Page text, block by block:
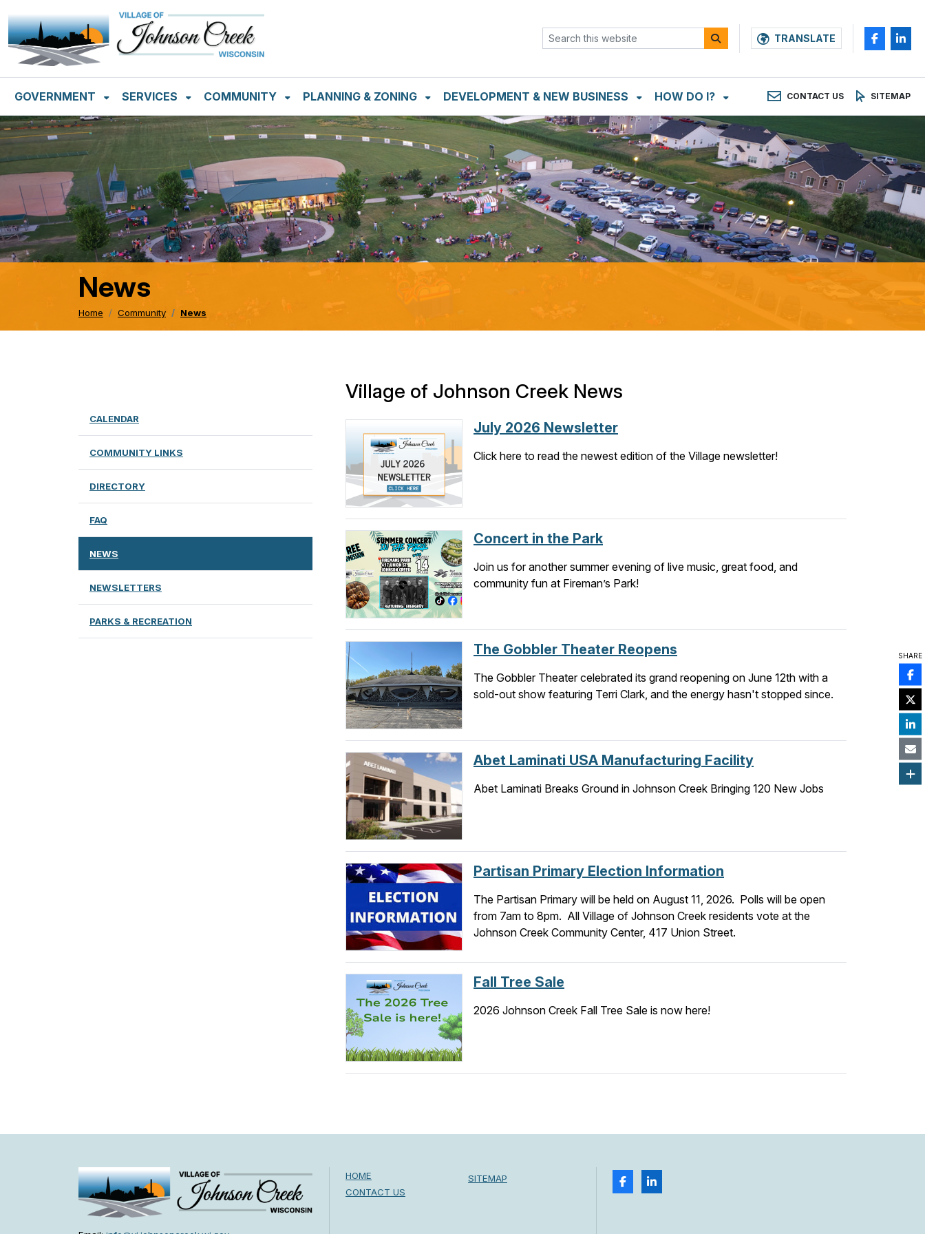
SKIP TO MAIN NAVIGATION SKIP TO MAIN CONTENT
TRANSLATE
GOVERNMENT SERVICES COMMUNITY PLANNING & ZONING DEVELOPMENT & NEW BUSINESS HOW DO I? CONTACT US SITEMAP
News
Home Community News
Village of Johnson Creek News
July 2026 Newsletter
Click here to read the newest edition of the Village newsletter!
Concert in the Park
Join us for another summer evening of live music, great food, and
community fun at Fireman’s Park!
The Gobbler Theater Reopens
The Gobbler Theater celebrated its grand reopening on June 12th with a
sold-out show featuring Terri Clark, and the energy hasn't stopped since.
Abet Laminati USA Manufacturing Facility
Abet Laminati Breaks Ground in Johnson Creek Bringing 120 New Jobs
Partisan Primary Election Information
The Partisan Primary will be held on August 11, 2026. Polls will be open
from 7am to 8pm. All Village of Johnson Creek residents vote at the
Johnson Creek Community Center, 417 Union Street.
Fall Tree Sale
2026 Johnson Creek Fall Tree Sale is now here!
CALENDAR
COMMUNITY LINKS
DIRECTORY
FAQ
NEWS
NEWSLETTERS
PARKS & RECREATION
HOME
CONTACT US
SITEMAP
SHARE